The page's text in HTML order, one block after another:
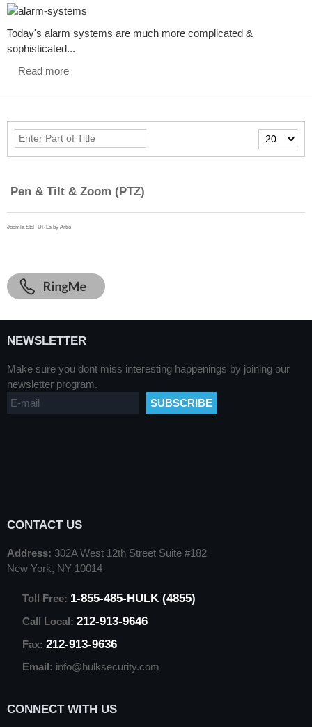
Today's alarm systems are much more complicated &
sophisticated...
Read more
Enter
Part
Display
#
Pen & Tilt & Zoom (PTZ)
Joomla SEF URLs by Artio
NEWSLETTER
Make sure you dont miss interesting happenings by joining our
newsletter program.
CONTACT US
Address: 302A West 12th Street Suite #182
New York, NY 10014
Toll Free: 1-855-485-HULK (4855)
Call Local: 212-913-9646
Fax: 212-913-9636
Email: info@hulksecurity.com
CONNECT WITH US